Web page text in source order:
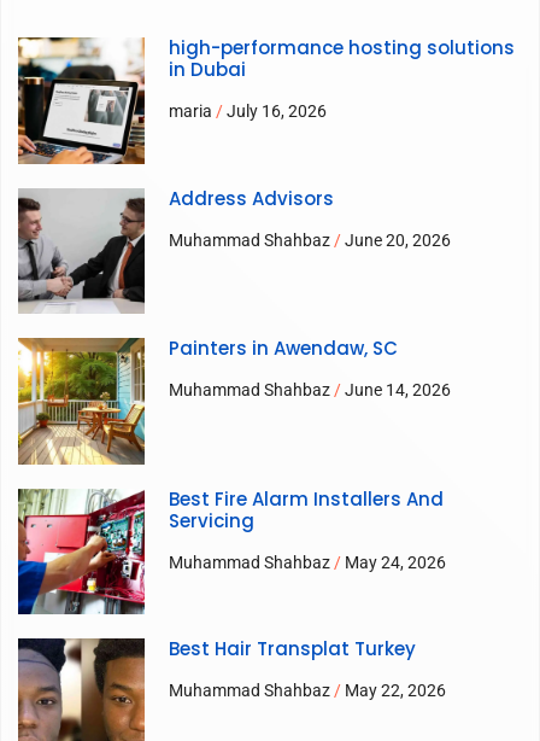
high-performance hosting solutions
in Dubai
maria July 16, 2026
Address Advisors
Muhammad Shahbaz June 20, 2026
Painters in Awendaw, SC
Muhammad Shahbaz June 14, 2026
Best Fire Alarm Installers And
Servicing
Muhammad Shahbaz May 24, 2026
Best Hair Transplat Turkey
Muhammad Shahbaz May 22, 2026